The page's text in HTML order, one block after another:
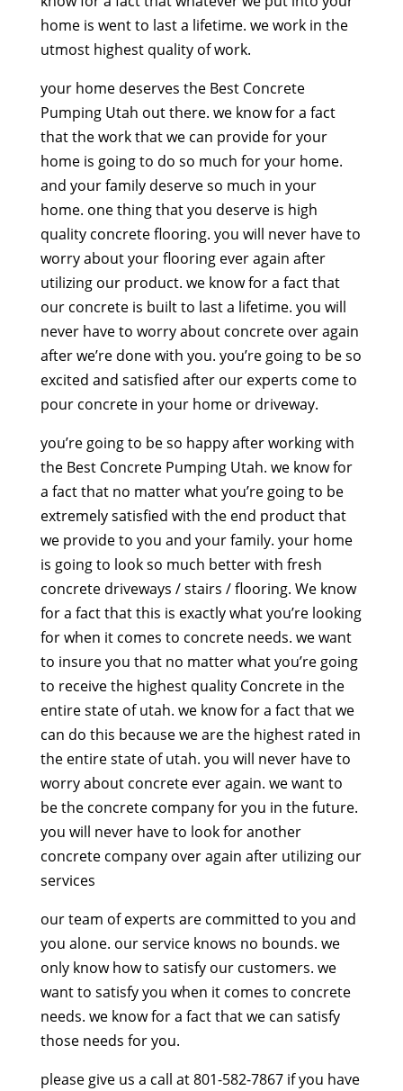
home is went to last a lifetime. we work in the
utmost highest quality of work.
your home deserves the Best Concrete
Pumping Utah out there. we know for a fact
that the work that we can provide for your
home is going to do so much for your home.
and your family deserve so much in your
home. one thing that you deserve is high
quality concrete flooring. you will never have to
worry about your flooring ever again after
utilizing our product. we know for a fact that
our concrete is built to last a lifetime. you will
never have to worry about concrete over again
after we’re done with you. you’re going to be so
excited and satisfied after our experts come to
pour concrete in your home or driveway.
you’re going to be so happy after working with
the Best Concrete Pumping Utah. we know for
a fact that no matter what you’re going to be
extremely satisfied with the end product that
we provide to you and your family. your home
is going to look so much better with fresh
concrete driveways / stairs / flooring. We know
for a fact that this is exactly what you’re looking
for when it comes to concrete needs. we want
to insure you that no matter what you’re going
to receive the highest quality Concrete in the
entire state of utah. we know for a fact that we
can do this because we are the highest rated in
the entire state of utah. you will never have to
worry about concrete ever again. we want to
be the concrete company for you in the future.
you will never have to look for another
concrete company over again after utilizing our
services
our team of experts are committed to you and
you alone. our service knows no bounds. we
only know how to satisfy our customers. we
want to satisfy you when it comes to concrete
needs. we know for a fact that we can satisfy
those needs for you.
please give us a call at 801-582-7867 if you have